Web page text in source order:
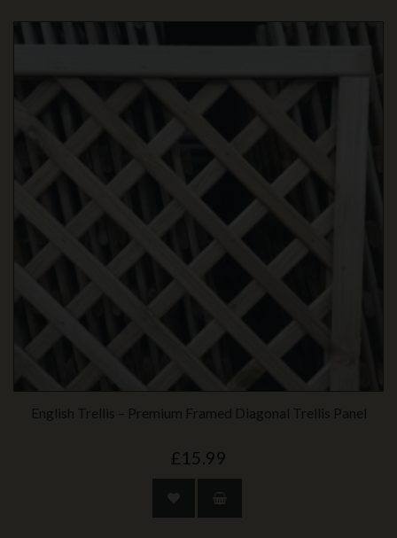
English Trellis – Premium Framed Diagonal Trellis Panel
£15.99